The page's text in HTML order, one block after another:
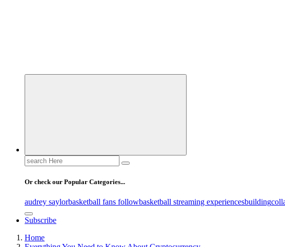
Your Path to Business Education and Success
Search
for:
Or check our Popular Categories...
audrey saylorbasketball fans followbasketball streaming experiencesbuilding
Subscribe
Home